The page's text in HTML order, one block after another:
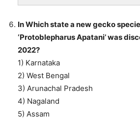
In Which state a new gecko
‘Protoblepharus Apatani’ was
2022?
1) Karnataka
2) West Bengal
3) Arunachal Pradesh
4) Nagaland
5) Assam